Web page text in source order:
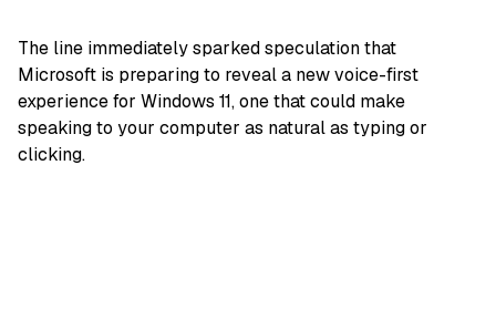
The line immediately sparked speculation that
Microsoft is preparing to reveal a new voice-first
experience for Windows 11, one that could make
speaking to your computer as natural as typing or
clicking.